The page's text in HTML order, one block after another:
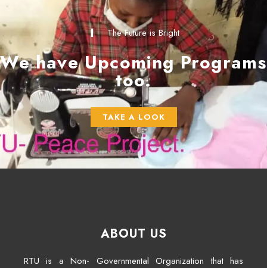
The Future is Bright
We have Upcoming Programs
too.
TAKE A LOOK
ABOUT US
RTU is a Non- Governmental Organization that has